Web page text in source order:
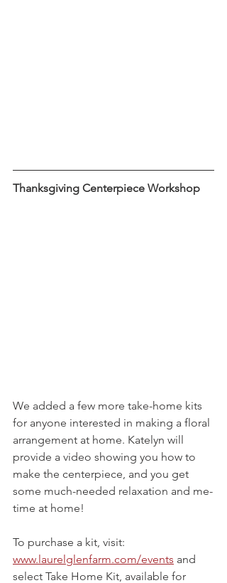
Thanksgiving Centerpiece Workshop
We added a few more take-home kits
for anyone interested in making a floral
arrangement at home. Katelyn will
provide a video showing you how to
make the centerpiece, and you get
some much-needed relaxation and me-
time at home!
To purchase a kit, visit:
www.laurelglenfarm.com/events and
select Take Home Kit, available for